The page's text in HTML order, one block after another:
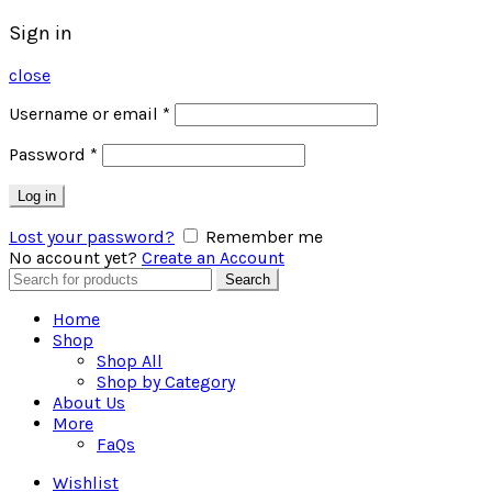
Sign in
close
Username or email *
Password *
Log in
Lost your password?
Remember me
No account yet? Create an Account
Search
Search
Home
Shop
Shop All
Shop by Category
About Us
More
FaQs
Wishlist